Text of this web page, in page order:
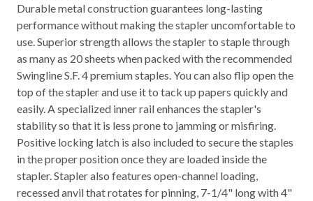
Durable metal construction guarantees long-lasting
performance without making the stapler uncomfortable to
use. Superior strength allows the stapler to staple through
as many as 20 sheets when packed with the recommended
Swingline S.F. 4 premium staples. You can also flip open the
top of the stapler and use it to tack up papers quickly and
easily. A specialized inner rail enhances the stapler's
stability so that it is less prone to jamming or misfiring.
Positive locking latch is also included to secure the staples
in the proper position once they are loaded inside the
stapler. Stapler also features open-channel loading,
recessed anvil that rotates for pinning, 7-1/4" long with 4"